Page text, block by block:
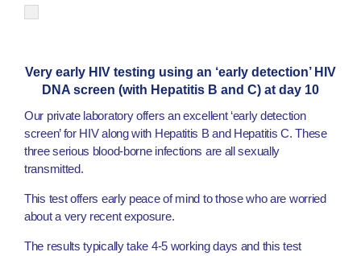
Very early HIV testing using an ‘early detection’ HIV
DNA screen (with Hepatitis B and C) at day 10
Our private laboratory offers an excellent ‘early detection
screen’ for HIV along with Hepatitis B and Hepatitis C. These
three serious blood-borne infections are all sexually
transmitted.
This test offers early peace of mind to those who are worried
about a very recent exposure.
The results typically take 4-5 working days and this test